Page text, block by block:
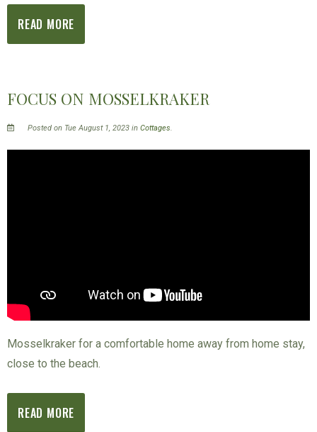
READ MORE
FOCUS ON MOSSELKRAKER
Posted on Tue August 1, 2023 inCottages.
Mosselkraker for a comfortable home away from home stay,
close to the beach.
READ MORE